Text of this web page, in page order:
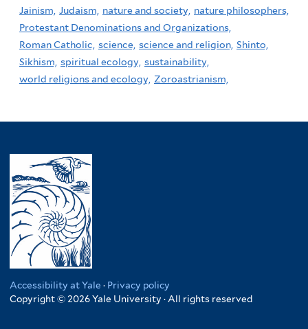
Jainism, Judaism, nature and society, nature philosophers,
Protestant Denominations and Organizations,
Roman Catholic, science, science and religion, Shinto,
Sikhism, spiritual ecology, sustainability,
world religions and ecology, Zoroastrianism,
Accessibility at Yale · Privacy policy
Copyright © 2026 Yale University · All rights reserved